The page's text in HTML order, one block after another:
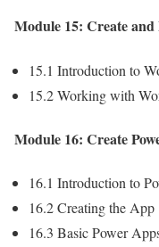
Module 15: Create
15.1 Introduction to
15.2 Working with
Module 16: Create
16.1 Introduction to
16.2 Creating the App
16.3 Basic Power